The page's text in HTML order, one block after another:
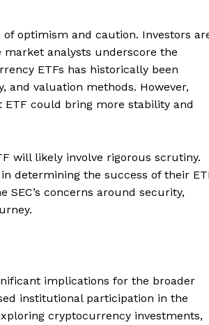
optimism and caution. Investors
analysts underscore the
ETFs has historically been
valuation methods. However,
could bring more stability and
will likely involve rigorous scrutiny.
determining the success of their
concerns around security,
implications for the broader
institutional participation in the
cryptocurrency investments,